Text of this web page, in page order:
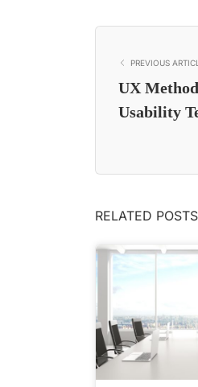
PREVIOUS
UX
Usability
RELATED POSTS